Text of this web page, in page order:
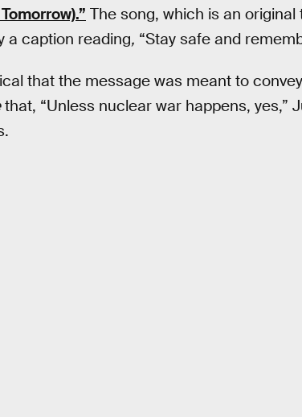
The song, which is an
a caption reading, “Stay safe and
that the message was meant to
that, “Unless nuclear war happens, yes,”